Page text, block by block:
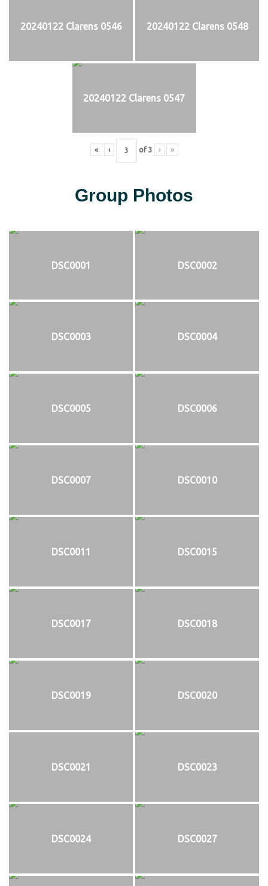
20240122 Clarens 0546 20240122 Clarens 0548
20240122 Clarens 0547
« ‹ of 3 › »
Group Photos
DSC0001 DSC0002
DSC0003 DSC0004
DSC0005 DSC0006
DSC0007 DSC0010
DSC0011 DSC0015
DSC0017 DSC0018
DSC0019 DSC0020
DSC0021 DSC0023
DSC0024 DSC0027